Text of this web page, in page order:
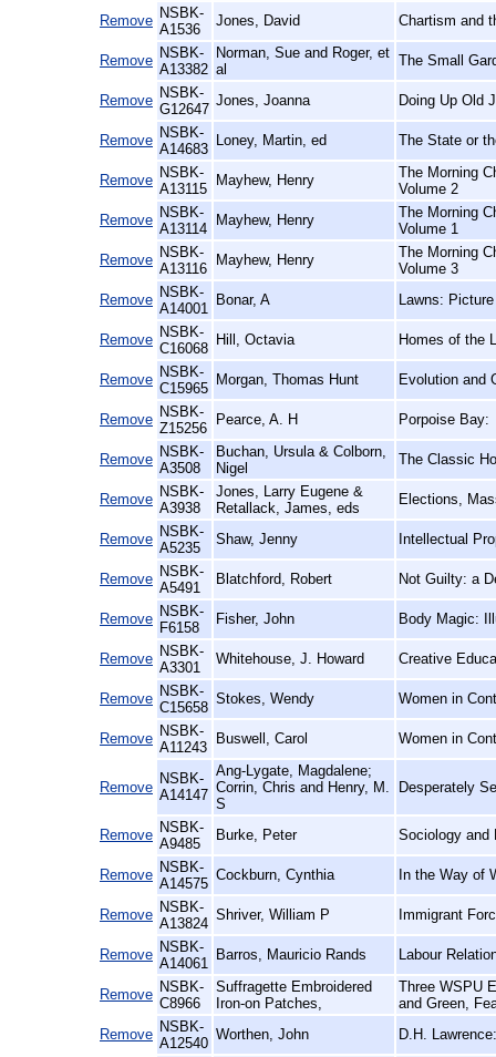
Remove NSBK-
A1536
Jones, David Chartism and
Remove NSBK-
A13382
Norman, Sue and Roger, et
al
The Small
Remove NSBK-
G12647
Jones, Joanna Doing Up Old
Remove NSBK-
A14683
Loney, Martin, ed The State or
Remove NSBK-
A13115
Mayhew, Henry
The Morning
Volume 2
Remove NSBK-
A13114
Mayhew, Henry
The Morning
Volume 1
Remove NSBK-
A13116
Mayhew, Henry
The Morning
Volume 3
Remove NSBK-
A14001
Bonar, A Lawns:
Remove NSBK-
C16068
Hill, Octavia Homes of the
Remove NSBK-
C15965
Morgan, Thomas Hunt Evolution and
Remove NSBK-
Z15256
Pearce, A. H Porpoise Bay:
Remove NSBK-
A3508
Buchan, Ursula & Colborn,
Nigel
The Classic
Remove NSBK-
A3938
Jones, Larry Eugene &
Retallack, James, eds
Elections,
Remove NSBK-
A5235
Shaw, Jenny Intellectual
Remove NSBK-
A5491
Blatchford, Robert Not Guilty: a
Remove NSBK-
F6158
Fisher, John Body Magic:
Remove NSBK-
A3301
Whitehouse, J. Howard Creative
Remove NSBK-
C15658
Stokes, Wendy Women in
Remove NSBK-
A11243
Buswell, Carol Women in
Remove
NSBK-
A14147
Ang-Lygate, Magdalene;
Corrin, Chris and Henry, M.
S
Desperately
Remove NSBK-
A9485
Burke, Peter Sociology and
Remove NSBK-
A14575
Cockburn, Cynthia In the Way of
Remove NSBK-
A13824
Shriver, William P Immigrant
Remove NSBK-
A14061
Barros, Mauricio Rands Labour
Remove NSBK-
C8966
Suffragette Embroidered
Iron-on Patches,
Three WSPU
and Green,
Remove NSBK-
A12540
Worthen, John D.H.